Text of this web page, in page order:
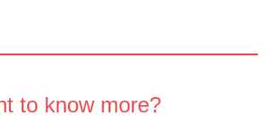
to know more?